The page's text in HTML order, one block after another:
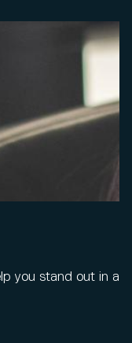
you stand out in a